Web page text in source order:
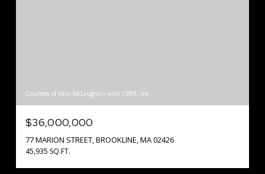
Courtesy of John McLaughlin with CBRE, Inc
$36,000,000
77 MARION STREET, BROOKLINE, MA 02426
45,935 SQ.FT.